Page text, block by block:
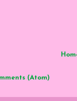
(Atom)